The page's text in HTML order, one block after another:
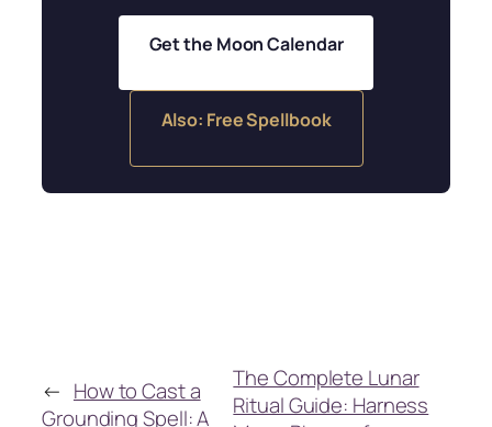
Get the Moon Calendar
Also: Free Spellbook
← How to Cast a
Grounding Spell: A
The Complete Lunar
Ritual Guide: Harness